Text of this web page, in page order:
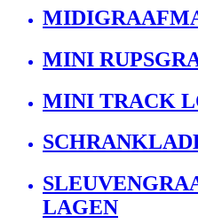
MINI
MINI TRACK
LAGEN